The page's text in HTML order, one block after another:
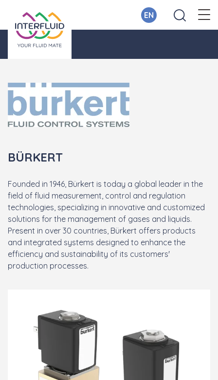
EN
BÜRKERT
Founded in 1946, Bürkert is today a global leader in the
field of fluid measurement, control and regulation
technologies, specializing in innovative and customized
solutions for the management of gases and liquids.
Present in over 30 countries, Bürkert offers products
and integrated systems designed to enhance the
efficiency and sustainability of its customers'
production processes.